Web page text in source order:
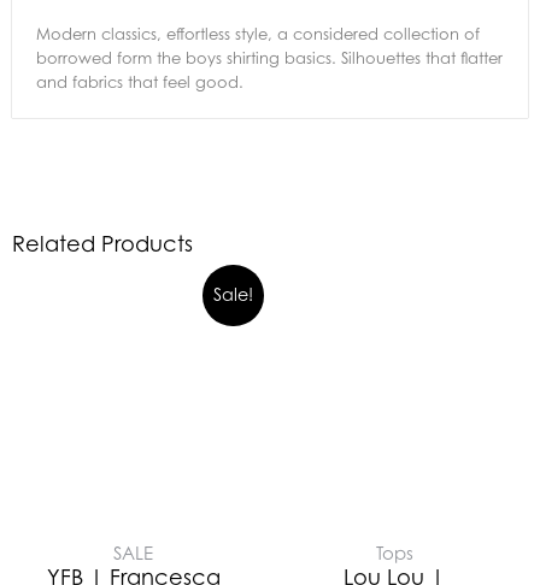
Modern classics, effortless style, a considered collection of
borrowed form the boys shirting basics. Silhouettes that flatter
and fabrics that feel good.
Related Products
Sale!
SALE
YFB | Francesca
Tops
Lou Lou |